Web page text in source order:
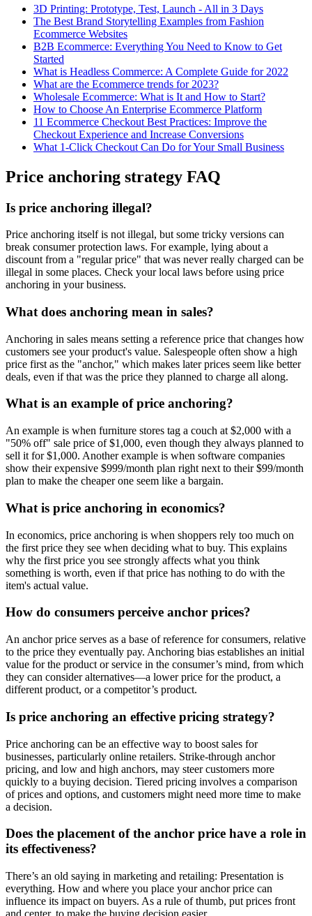
3D Printing: Prototype, Test, Launch - All in 3 Days
The Best Brand Storytelling Examples from Fashion
Ecommerce Websites
B2B Ecommerce: Everything You Need to Know to Get
Started
What is Headless Commerce: A Complete Guide for 2022
What are the Ecommerce trends for 2023?
Wholesale Ecommerce: What is It and How to Start?
How to Choose An Enterprise Ecommerce Platform
11 Ecommerce Checkout Best Practices: Improve the
Checkout Experience and Increase Conversions
What 1-Click Checkout Can Do for Your Small Business
Price anchoring strategy FAQ
Is price anchoring illegal?
Price anchoring itself is not illegal, but some tricky versions can
break consumer protection laws. For example, lying about a
discount from a "regular price" that was never really charged can be
illegal in some places. Check your local laws before using price
anchoring in your business.
What does anchoring mean in sales?
Anchoring in sales means setting a reference price that changes how
customers see your product's value. Salespeople often show a high
price first as the "anchor," which makes later prices seem like better
deals, even if that was the price they planned to charge all along.
What is an example of price anchoring?
An example is when furniture stores tag a couch at $2,000 with a
"50% off" sale price of $1,000, even though they always planned to
sell it for $1,000. Another example is when software companies
show their expensive $999/month plan right next to their $99/month
plan to make the cheaper one seem like a bargain.
What is price anchoring in economics?
In economics, price anchoring is when shoppers rely too much on
the first price they see when deciding what to buy. This explains
why the first price you see strongly affects what you think
something is worth, even if that price has nothing to do with the
item's actual value.
How do consumers perceive anchor prices?
An anchor price serves as a base of reference for consumers, relative
to the price they eventually pay. Anchoring bias establishes an initial
value for the product or service in the consumer’s mind, from which
they can consider alternatives—a lower price for the product, a
different product, or a competitor’s product.
Is price anchoring an effective pricing strategy?
Price anchoring can be an effective way to boost sales for
businesses, particularly online retailers. Strike-through anchor
pricing, and low and high anchors, may steer customers more
quickly to a buying decision. Tiered pricing involves a comparison
of prices and options, and customers might need more time to make
a decision.
Does the placement of the anchor price have a role in
its effectiveness?
There’s an old saying in marketing and retailing: Presentation is
everything. How and where you place your anchor price can
influence its impact on buyers. As a rule of thumb, put prices front
and center, to make the buying decision easier.